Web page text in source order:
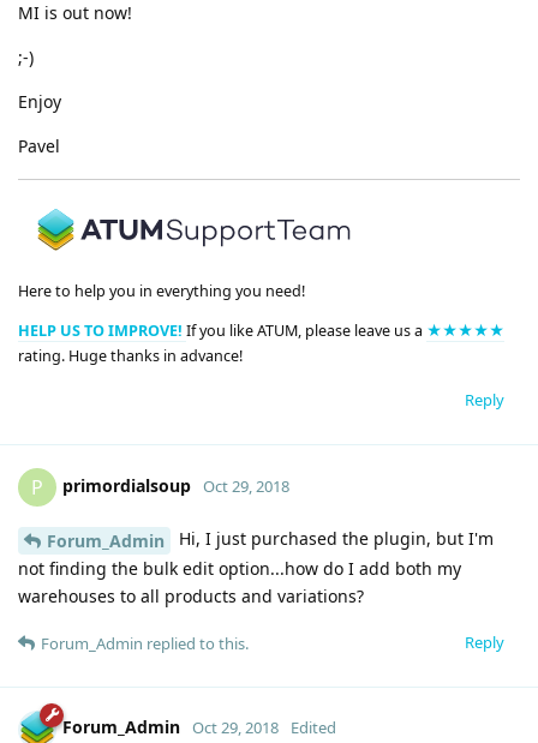
MI is out now!
;-)
Enjoy
Pavel
Here to help you in everything you need!
HELP US TO IMPROVE! If you like ATUM, please leave us a ★★★★★
rating. Huge thanks in advance!
Reply
P primordialsoup Oct 29, 2018
Forum_Admin
Hi, I just purchased the plugin, but I'm
not finding the bulk edit option...how do I add both my
warehouses to all products and variations?
Reply
Forum_Admin replied to this.
Forum_Admin Oct 29, 2018 Edited